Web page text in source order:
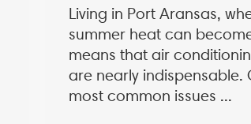
Living in Port Aransas,
summer heat can
means that air
are nearly indispensable.
most common issues ...